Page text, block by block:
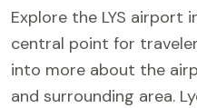
Explore the LYS airport
central point for
into more about the
and surrounding area.